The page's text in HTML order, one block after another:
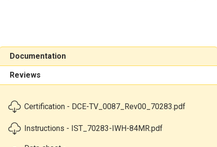
Documentation
Reviews
Certification - DCE-TV_0087_Rev00_70283.pdf
Instructions - IST_70283-IWH-84MR.pdf